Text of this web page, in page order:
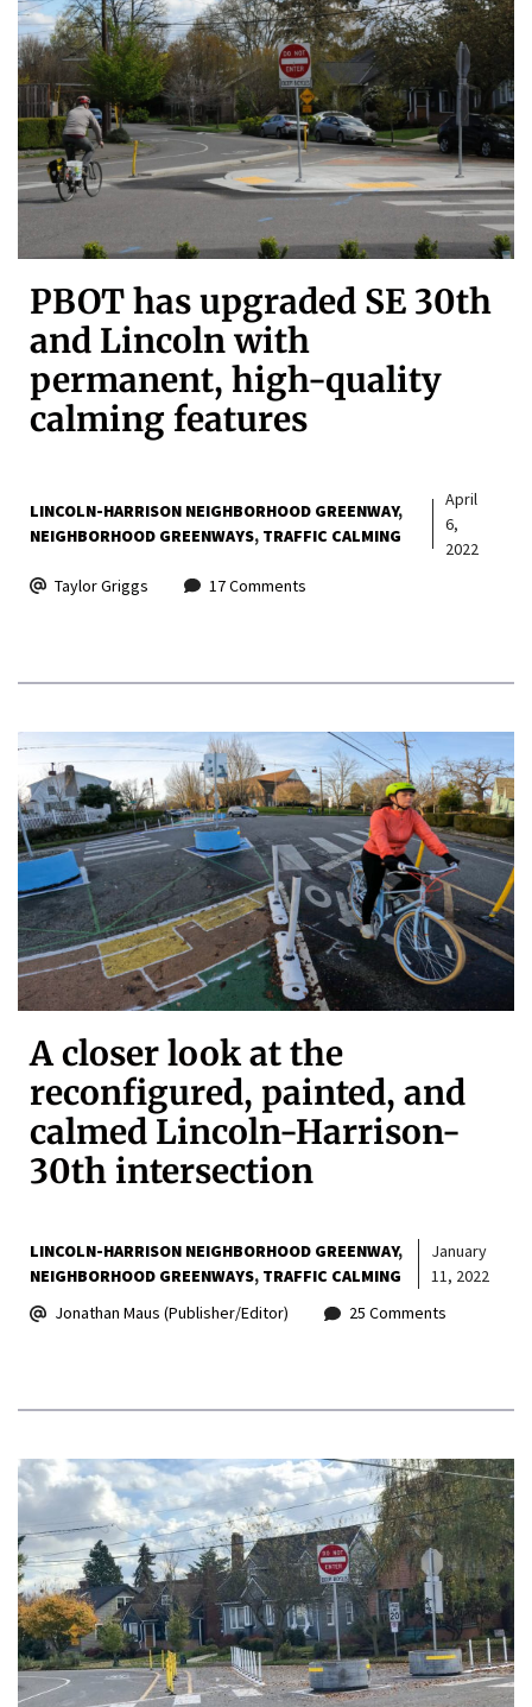
PBOT has upgraded SE 30th
and Lincoln with
permanent, high-quality
calming features
LINCOLN-HARRISON NEIGHBORHOOD GREENWAY
NEIGHBORHOOD GREENWAYS TRAFFIC CALMING
April
6,
2022
Taylor Griggs
17 Comments
A closer look at the
reconfigured, painted, and
calmed Lincoln-Harrison-
30th intersection
LINCOLN-HARRISON NEIGHBORHOOD GREENWAY
NEIGHBORHOOD GREENWAYS TRAFFIC CALMING
January
11, 2022
Jonathan Maus (Publisher/Editor)
25 Comments